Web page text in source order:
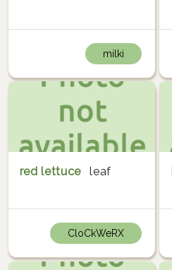
milki
red lettuce leaf
CloCkWeRX